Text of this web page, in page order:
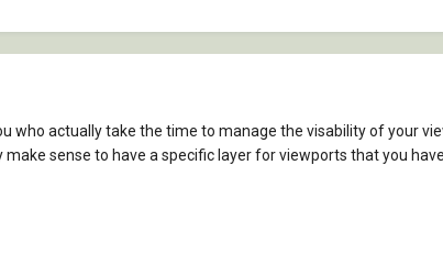
who actually take the time to manage the visability of your
sense to have a specific layer for viewports that you